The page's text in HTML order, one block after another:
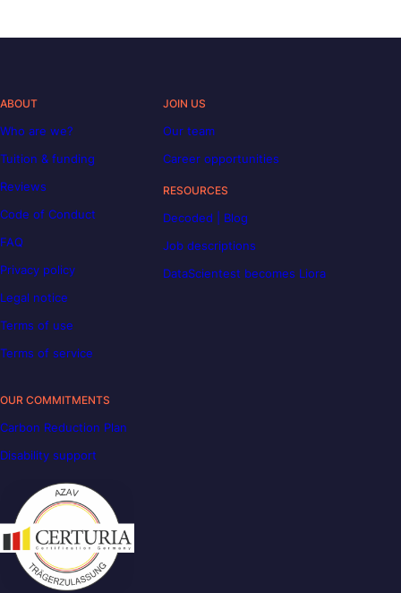
ABOUT
Who are we?
Tuition & funding
Reviews
Code of Conduct
FAQ
Privacy policy
Legal notice
Terms of use
Terms of service
JOIN US
Our team
Career opportunities
RESOURCES
Decoded | Blog
Job descriptions
DataScientest becomes Liora
OUR COMMITMENTS
Carbon Reduction Plan
Disability support